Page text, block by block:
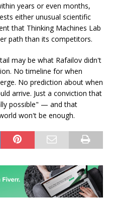
years or even months,
either unusual scientific
that Thinking Machines Lab
path than its competitors.
may be what Rafailov didn't
No timeline for when
No prediction about when
arrive. Just a conviction that
possible" — and that
won't be enough.